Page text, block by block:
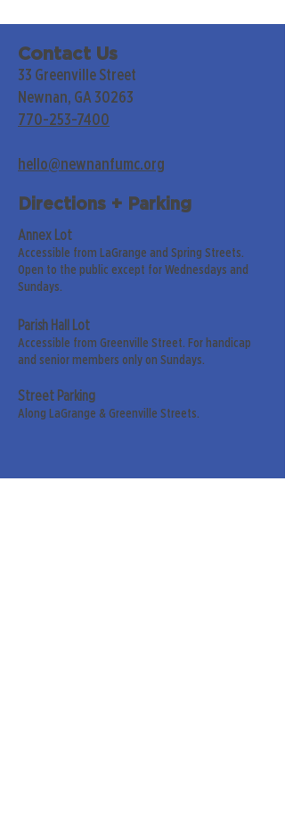
Contact Us
33 Greenville Street
Newnan, GA 30263
770-253-7400
hello@newnanfumc.org
Directions + Parking
Annex Lot
Accessible from LaGrange and Spring Streets.
Open to the public except for Wednesdays and
Sundays.
Parish Hall Lot
Accessible from Greenville Street. For handicap
and senior members only on Sundays.
Street Parking
Along LaGrange & Greenville Streets.